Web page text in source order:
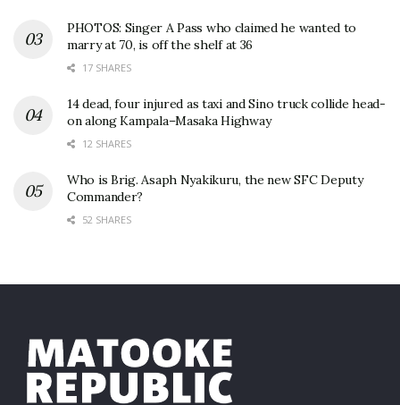
PHOTOS: Singer A Pass who claimed he wanted to
marry at 70, is off the shelf at 36
17 SHARES
14 dead, four injured as taxi and Sino truck collide head-
on along Kampala–Masaka Highway
12 SHARES
Who is Brig. Asaph Nyakikuru, the new SFC Deputy
Commander?
52 SHARES